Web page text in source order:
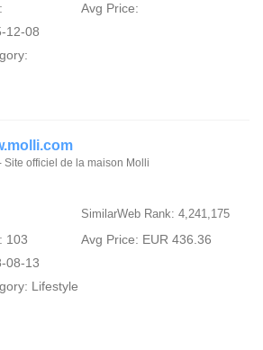
Avg Price:
12-08
Site officiel de la maison Molli
SimilarWeb Rank: 4,241,175
103
Avg Price: EUR 436.36
08-13
Lifestyle